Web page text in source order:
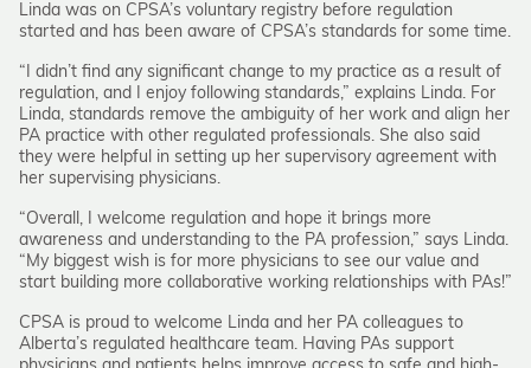
Linda was on CPSA’s voluntary registry before regulation
started and has been aware of CPSA’s standards for some time.
“I didn’t find any significant change to my practice as a result of
regulation, and I enjoy following standards,” explains Linda. For
Linda, standards remove the ambiguity of her work and align her
PA practice with other regulated professionals. She also said
they were helpful in setting up her supervisory agreement with
her supervising physicians.
“Overall, I welcome regulation and hope it brings more
awareness and understanding to the PA profession,” says Linda.
“My biggest wish is for more physicians to see our value and
start building more collaborative working relationships with PAs!”
CPSA is proud to welcome Linda and her PA colleagues to
Alberta’s regulated healthcare team. Having PAs support